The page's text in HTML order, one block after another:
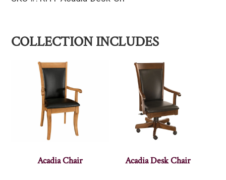
COLLECTION INCLUDES
Acadia Chair Acadia Desk Chair